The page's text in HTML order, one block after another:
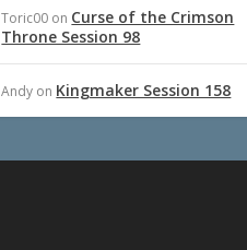
Toric00 on Curse of the Crimson
Throne Session 98
Andy on Kingmaker Session 158